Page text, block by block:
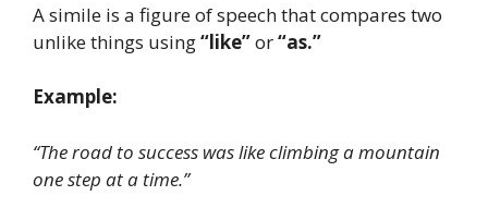
A simile is a figure of speech that compares two
unlike things using“like”or“as.”
Example:
“The road to success was like climbing a mountain
one step at a time.”